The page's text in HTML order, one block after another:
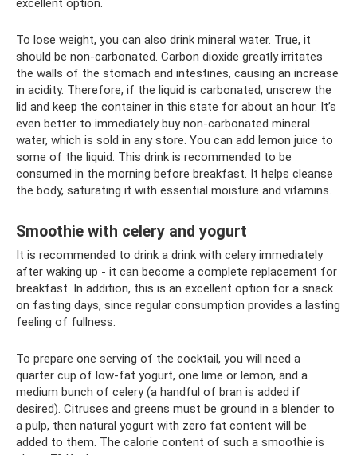
excellent option.
To lose weight, you can also drink mineral water. True, it
should be non-carbonated. Carbon dioxide greatly irritates
the walls of the stomach and intestines, causing an increase
in acidity. Therefore, if the liquid is carbonated, unscrew the
lid and keep the container in this state for about an hour. It’s
even better to immediately buy non-carbonated mineral
water, which is sold in any store. You can add lemon juice to
some of the liquid. This drink is recommended to be
consumed in the morning before breakfast. It helps cleanse
the body, saturating it with essential moisture and vitamins.
Smoothie with celery and yogurt
It is recommended to drink a drink with celery immediately
after waking up - it can become a complete replacement for
breakfast. In addition, this is an excellent option for a snack
on fasting days, since regular consumption provides a lasting
feeling of fullness.
To prepare one serving of the cocktail, you will need a
quarter cup of low-fat yogurt, one lime or lemon, and a
medium bunch of celery (a handful of bran is added if
desired). Citruses and greens must be ground in a blender to
a pulp, then natural yogurt with zero fat content will be
added to them. The calorie content of such a smoothie is